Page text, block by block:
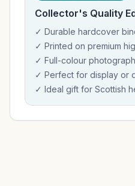
Collector's Quality
✓ Durable hardcover
✓ Printed on premium
✓ Full-colour
✓ Perfect for display or
✓ Ideal gift for Scottish